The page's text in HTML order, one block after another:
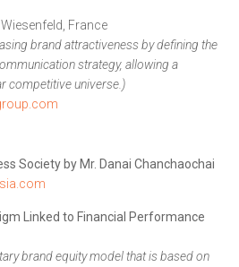
France
brand attractiveness by defining the
strategy, allowing a
competitive universe.)
Society by Mr. Danai Chanchaochai
Linked to Financial Performance
brand equity model that is based on